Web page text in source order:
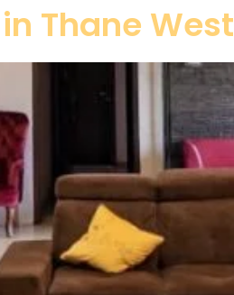
Thane West